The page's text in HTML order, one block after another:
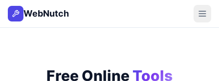
WebNutch
Free Online Tools